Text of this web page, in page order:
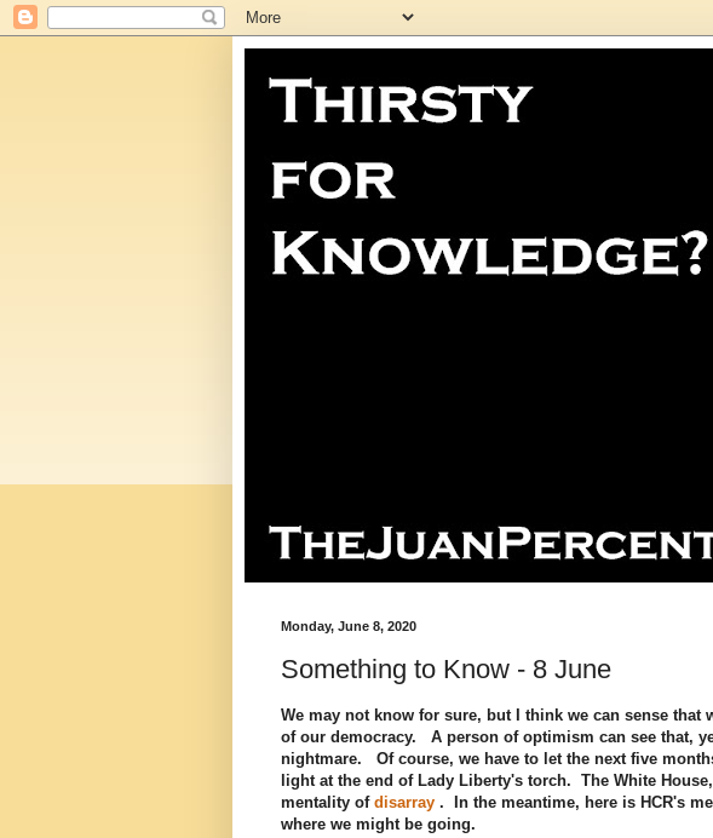
Monday, June 8, 2020
Something to Know - 8 June
We may not know for sure, but I think we can sense
of our democracy. A person of optimism can see that,
nightmare. Of course, we have to let the next five
light at the end of Lady Liberty's torch. The White
mentality of disarray . In the meantime, here is HCR's
where we might be going.